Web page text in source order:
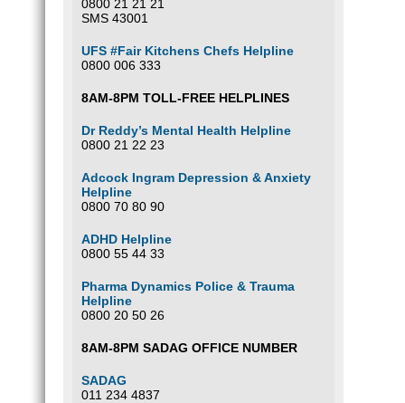
0800 21 21 21
SMS 43001
UFS #Fair Kitchens Chefs Helpline
0800 006 333
8AM-8PM TOLL-FREE HELPLINES
Dr Reddy’s Mental Health Helpline
0800 21 22 23
Adcock Ingram Depression & Anxiety
Helpline
0800 70 80 90
ADHD Helpline
0800 55 44 33
Pharma Dynamics Police & Trauma
Helpline
0800 20 50 26
8AM-8PM SADAG OFFICE NUMBER
SADAG
011 234 4837